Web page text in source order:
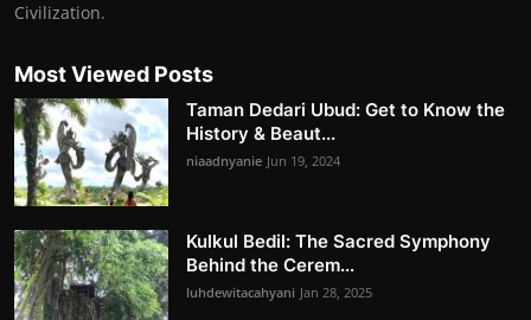
Civilization.
Most Viewed Posts
Taman Dedari Ubud: Get to Know the
History & Beaut...
niaadnyanie Jun 19, 2024
Kulkul Bedil: The Sacred Symphony
Behind the Cerem...
luhdewitacahyani Jan 28, 2025